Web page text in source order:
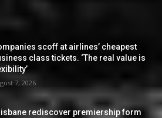
scoff at airlines’ cheapest
class tickets. ‘The real value is
7, 2026
rediscover premiership form